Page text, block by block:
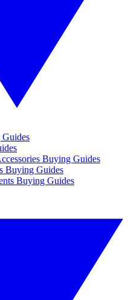
Buying Guides
Buying Guides
Buying Guides